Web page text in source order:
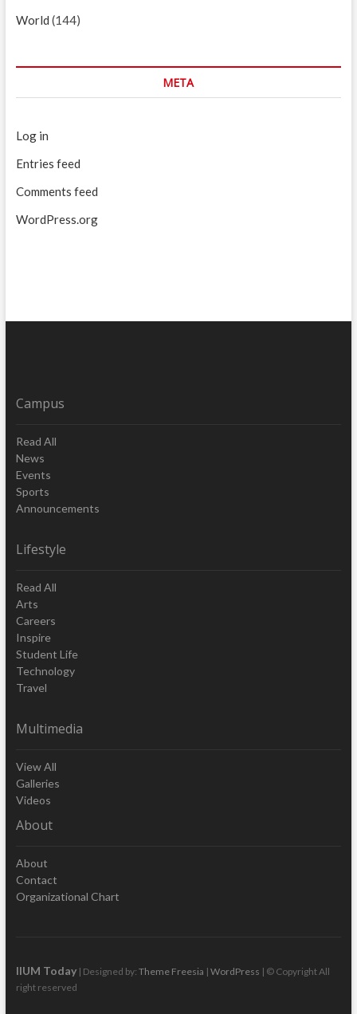
World (144)
META
Log in
Entries feed
Comments feed
WordPress.org
Campus
Read All
News
Events
Sports
Announcements
Lifestyle
Read All
Arts
Careers
Inspire
Student Life
Technology
Travel
Multimedia
View All
Galleries
Videos
About
About
Contact
Organizational Chart
IIUM Today| Designed by: Theme Freesia | WordPress | © Copyright All
right reserved